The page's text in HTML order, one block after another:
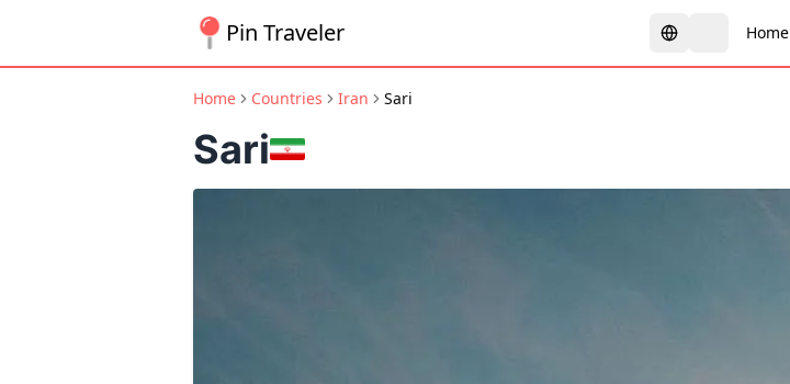
Pin Traveler Home
Home Countries Iran Sari
Sari